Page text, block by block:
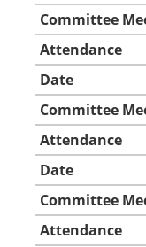
Committee
Attendance
Date
Committee
Attendance
Date
Committee
Attendance